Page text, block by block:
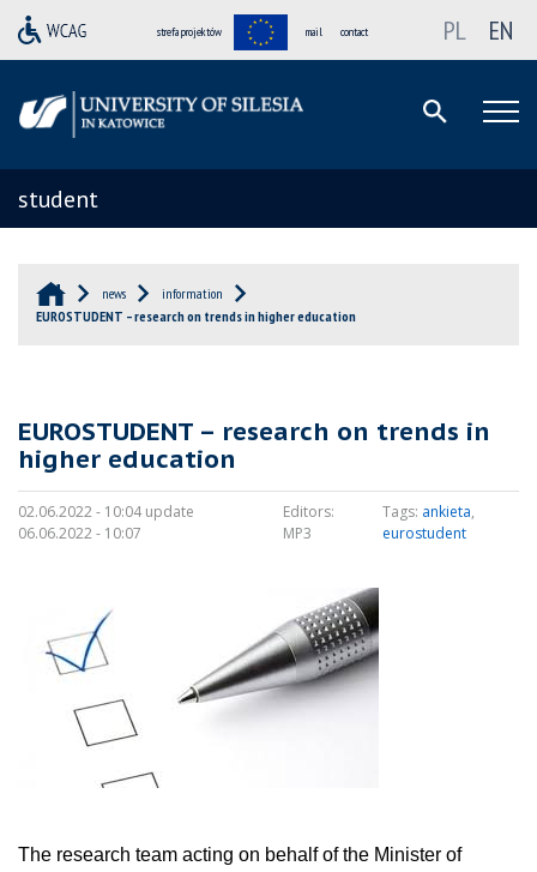
strefa projektów mail contact PL EN
student
news
information
EUROSTUDENT – research on trends in higher education
EUROSTUDENT – research on trends in
higher education
02.06.2022 - 10:04 update
06.06.2022 - 10:07
Editors:
MP3
Tags: ankieta,
eurostudent
The research team acting on behalf of the Minister of